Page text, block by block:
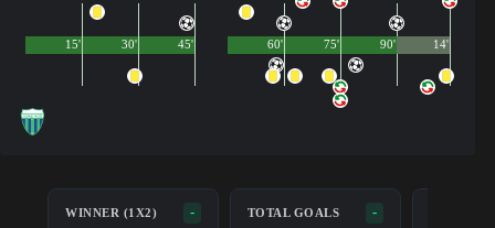
45'
15' 30' 90'
60' 75' 14'
WINNER (1X2) - TOTAL GOALS -